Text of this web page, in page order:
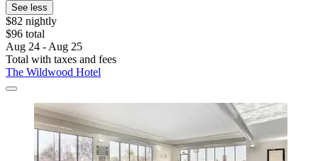
See less
$82 nightly
$96 total
Aug 24 - Aug 25
Total with taxes and fees
The Wildwood Hotel